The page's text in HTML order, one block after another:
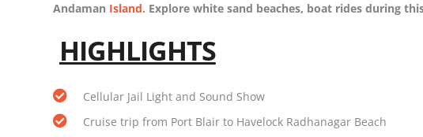
Andaman Island. Explore white sand beaches, boat rides during
HIGHLIGHTS
Cellular Jail Light and Sound Show
Cruise trip from Port Blair to Havelock Radhanagar Beach